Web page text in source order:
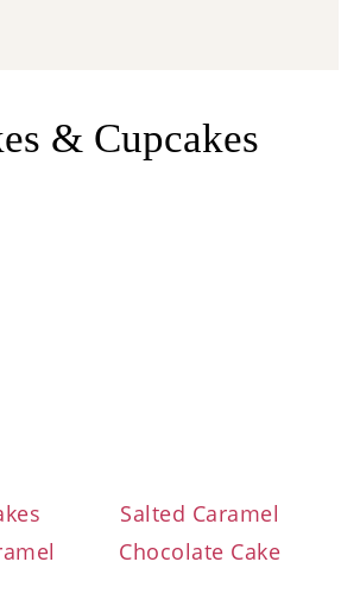
& Cupcakes
Salted Caramel
Chocolate Cake